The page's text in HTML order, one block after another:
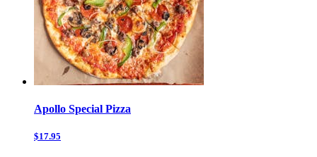
Apollo Special Pizza
$17.95